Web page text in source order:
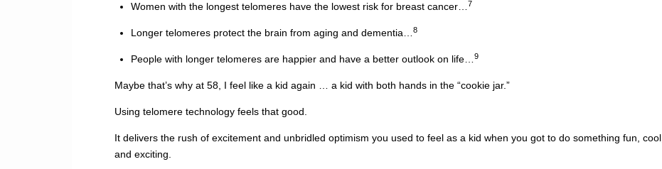
Women with the longest telomeres have the lowest risk for breast cancer… 7
Longer telomeres protect the brain from aging and dementia… 8
People with longer telomeres are happier and have a better outlook on life… 9
Maybe that’s why at 58, I feel like a kid again … a kid with both hands in the “cookie jar.”
Using telomere technology feels that good.
It delivers the rush of excitement and unbridled optimism you used to feel as a kid when you got to do something fun, cool,
and exciting.